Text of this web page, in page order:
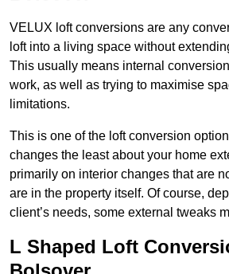
VELUX loft conversions are any
loft into a living space without
This usually means internal
work, as well as trying to maximise
limitations.
This is one of the loft conversion
changes the least about your home
primarily on interior changes that are
are in the property itself. Of course,
client’s needs, some external tweaks
L Shaped Loft